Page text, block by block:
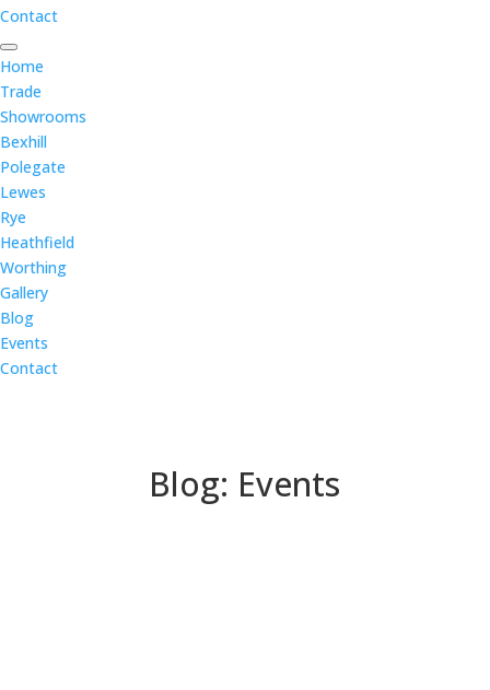
Contact
Home
Trade
Showrooms
Bexhill
Polegate
Lewes
Rye
Heathfield
Worthing
Gallery
Blog
Events
Contact
Blog: Events